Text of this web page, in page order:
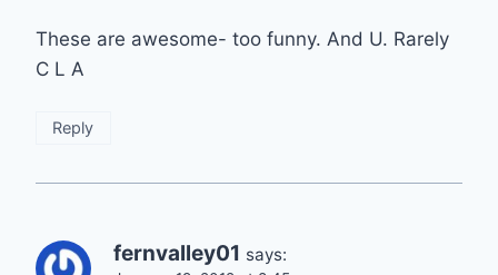
These are awesome- too funny. And U. Rarely
C L A
Reply
fernvalley01 says: